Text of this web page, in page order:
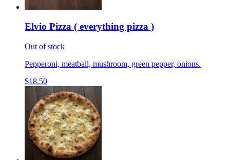
Elvio Pizza ( everything pizza )
Out of stock
Pepperoni, meatball, mushroom, green pepper, onions.
$18.50